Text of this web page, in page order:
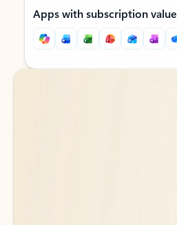
Apps with subscription value
Back to tabs
Back to tabs